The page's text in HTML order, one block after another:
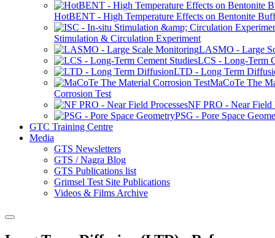
HotBENT - High Temperature Effects on Bentonite
Stimulation & Circulation Experiment
LASMO - Large
LCS - Long-Term
LTD - Long Term
MaCoTe The
Corrosion Test
NF PRO - Near Field
PSG - Pore Space
GTC Training Centre
Media
GTS Newsletters
GTS / Nagra Blog
GTS Publications list
Grimsel Test Site Publications
Videos & Films Archive